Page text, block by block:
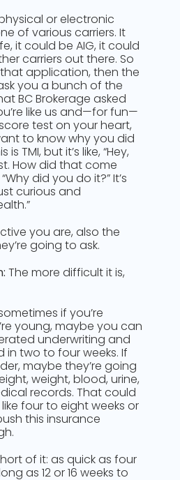
or electronic
of various carriers. It
it could be AIG, it could
carriers out there. So
application, then the
you a bunch of the
BC Brokerage asked
like us and—for fun—
test on your heart,
to know why you did
TMI, but it’s like, “Hey,
How did that come
did you do it?” It’s
curious and
you are, also the
going to ask.
The more difficult it is,
if you’re
young, maybe you can
underwriting and
in two to four weeks. If
maybe they’re going
weight, blood, urine,
records. That could
four to eight weeks or
this insurance
of it: as quick as four
as 12 or 16 weeks to